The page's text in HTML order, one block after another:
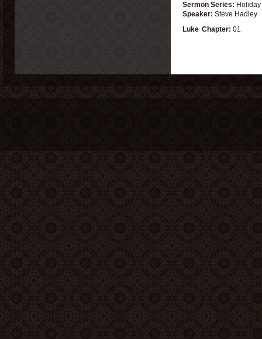
Sermon Series:
Speaker: Steve Hadley
Luke Chapter: 01